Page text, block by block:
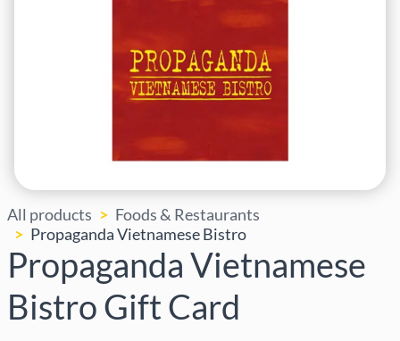
All products
Foods & Restaurants
Propaganda Vietnamese Bistro
Propaganda Vietnamese
Bistro Gift Card